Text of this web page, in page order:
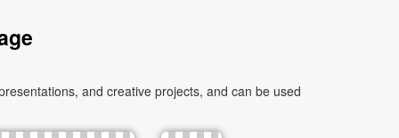
and creative projects, and can be used